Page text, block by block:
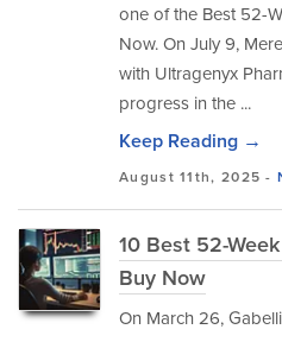
one of the Best 52-
Now. On July 9,
with Ultragenyx
progress in the ...
Keep Reading →
August 11th, 2025 -
10 Best 52-
Buy Now
On March 26,